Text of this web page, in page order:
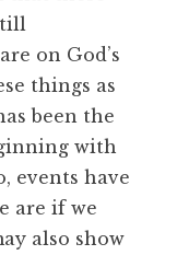
on God’s
things as
been the
with
events have
are if we
also show